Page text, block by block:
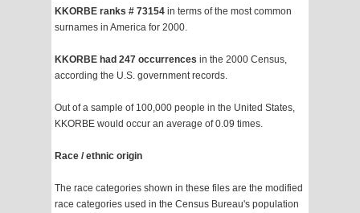
KKORBE ranks # 73154 in terms of the most common
surnames in America for 2000.
KKORBE had 247 occurrences in the 2000 Census,
according the U.S. government records.
Out of a sample of 100,000 people in the United States,
KKORBE would occur an average of 0.09 times.
Race / ethnic origin
The race categories shown in these files are the modified
race categories used in the Census Bureau's population